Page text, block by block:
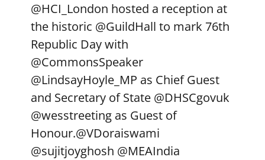
@HCI_London hosted a reception at
the historic @GuildHall to mark 76th
Republic Day with
@CommonsSpeaker
@LindsayHoyle_MP as Chief Guest
and Secretary of State @DHSCgovuk
@wesstreeting as Guest of
Honour.@VDoraiswami
@sujitjoyghosh @MEAIndia